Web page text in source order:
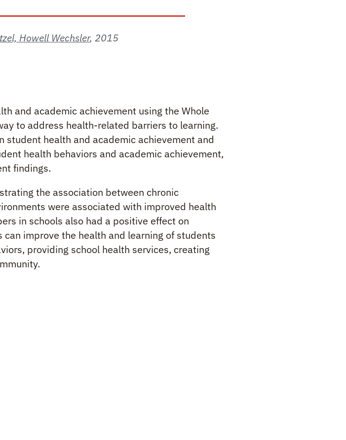
Howell Wechsler, 2015
and academic achievement using the Whole
to address health-related barriers to learning.
health and academic achievement and
health behaviors and academic achievement,
findings.
the association between chronic
were associated with improved health
in schools also had a positive effect on
improve the health and learning of students
providing school health services, creating